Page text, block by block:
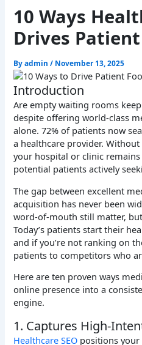
10 Ways
Drives
Byadmin/ November 13, 2025
Introduction
Are empty waiting rooms
despite offering world-class
alone. 72% of patients now
a healthcare provider. Without
your hospital or clinic
potential patients actively
The gap between excellent
acquisition has never been
word-of-mouth still matter,
Today’s patients start their
and if you’re not ranking on
patients to competitors who
Here are ten proven ways
online presence into a
engine.
1. Captures High-
Healthcare SEO positions